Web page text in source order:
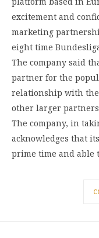
excitement and
marketing
eight time
The company said
partner for the
relationship with
other larger
The company, in
acknowledges that
prime time and able